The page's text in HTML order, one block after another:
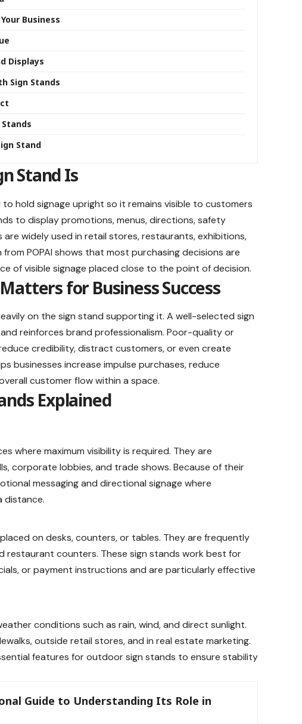
Business
Displays
Sign Stands
Stand
Stand Is
hold signage upright so it remains visible to customers
to display promotions, menus, directions, safety
widely used in retail stores, restaurants, exhibitions,
POPAI shows that most purchasing decisions are
of visible signage placed close to the point of decision.
for Business Success
on the sign stand supporting it. A well-selected sign
reinforces brand professionalism. Poor-quality or
credibility, distract customers, or even create
businesses increase impulse purchases, reduce
customer flow within a space.
Explained
where maximum visibility is required. They are
corporate lobbies, and trade shows. Because of their
messaging and directional signage where
distance.
on desks, counters, or tables. They are frequently
restaurant counters. These sign stands work best for
or payment instructions and are particularly effective
conditions such as rain, wind, and direct sunlight.
outside retail stores, and in real estate marketing.
features for outdoor sign stands to ensure stability
Guide to Understanding Its Role in